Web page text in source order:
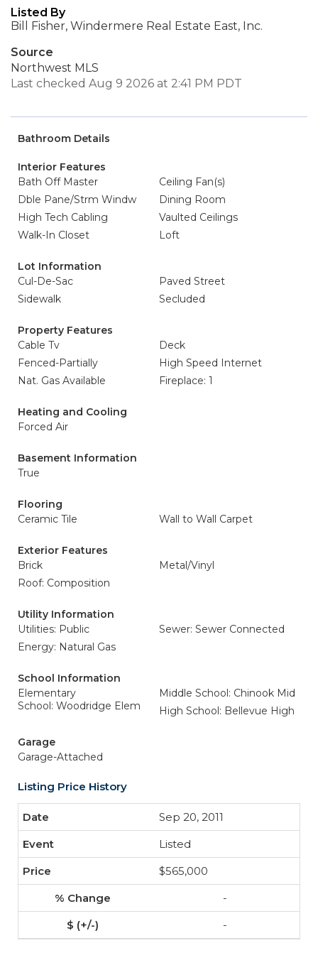
Listed By
Bill Fisher, Windermere Real Estate East, Inc.
Source
Northwest MLS
Last checked Aug 9 2026 at 2:41 PM PDT
Bathroom Details
Interior Features
Bath Off Master
Ceiling Fan(s)
Dble Pane/Strm Windw
Dining Room
High Tech Cabling
Vaulted Ceilings
Walk-In Closet
Loft
Lot Information
Cul-De-Sac
Paved Street
Sidewalk
Secluded
Property Features
Cable Tv
Deck
Fenced-Partially
High Speed Internet
Nat. Gas Available
Fireplace: 1
Heating and Cooling
Forced Air
Basement Information
True
Flooring
Ceramic Tile
Wall to Wall Carpet
Exterior Features
Brick
Metal/Vinyl
Roof: Composition
Utility Information
Utilities: Public
Sewer: Sewer Connected
Energy: Natural Gas
School Information
Elementary
School: Woodridge Elem
Middle School: Chinook Mid
High School: Bellevue High
Garage
Garage-Attached
Listing Price History
Sep 20, 2011
Listed
$565,000
-
-